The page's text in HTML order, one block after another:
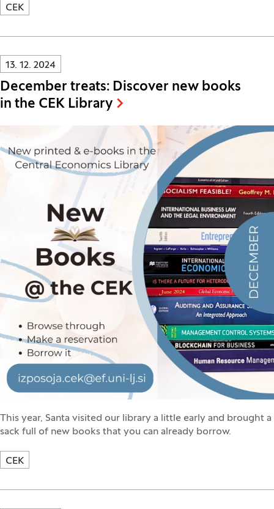
CEK
Innovatif\Page\NewsListPage.DATE_A11Y:
13. 12. 2024
December treats: Discover new books
in the CEK Library
This year, Santa visited our library a little early and brought a
sack full of new books that you can already borrow.
CEK